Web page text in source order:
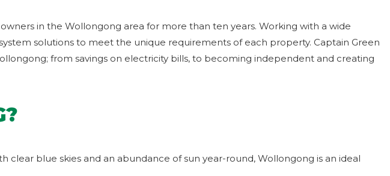
in the Wollongong area for more than ten years. Working with a wide
solutions to meet the unique requirements of each property. Captain Green
from savings on electricity bills, to becoming independent and creating
blue skies and an abundance of sun year-round, Wollongong is an ideal